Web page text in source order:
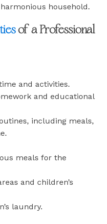
household.
of a Professional
and activities.
and educational
including meals,
meals for the
and children’s
laundry.